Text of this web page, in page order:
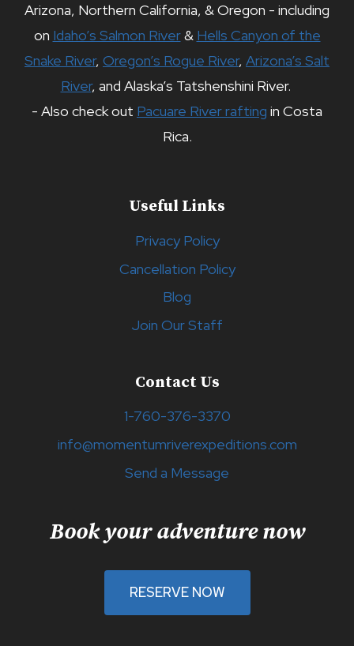
Arizona, Northern California, & Oregon - including
on Idaho’s Salmon River& Hells Canyon of the
Snake River, Oregon’s Rogue River, Arizona’s Salt
River, and Alaska’s Tatshenshini River.
- Also check out Pacuare River rafting in Costa
Rica.
Useful Links
Privacy Policy
Cancellation Policy
Blog
Join Our Staff
Contact Us
1-760-376-3370
info@momentumriverexpeditions.com
Send a Message
Book your adventure now
RESERVE NOW